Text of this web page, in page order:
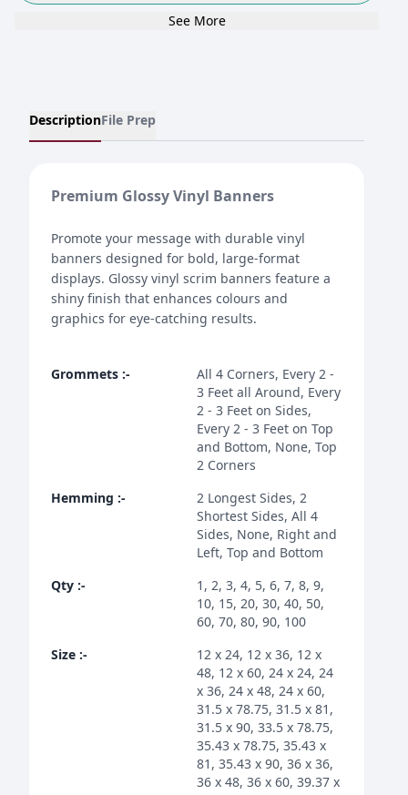
See More
DescriptionFile Prep
Premium Glossy Vinyl Banners
Promote your message with durable vinyl
banners designed for bold, large-format
displays. Glossy vinyl scrim banners feature a
shiny finish that enhances colours and
graphics for eye-catching results.
Grommets :-
All 4 Corners, Every 2 -
3 Feet all Around, Every
2 - 3 Feet on Sides,
Every 2 - 3 Feet on Top
and Bottom, None, Top
2 Corners
Hemming :-
2 Longest Sides, 2
Shortest Sides, All 4
Sides, None, Right and
Left, Top and Bottom
Qty :-
1, 2, 3, 4, 5, 6, 7, 8, 9,
10, 15, 20, 30, 40, 50,
60, 70, 80, 90, 100
Size :-
12 x 24, 12 x 36, 12 x
48, 12 x 60, 24 x 24, 24
x 36, 24 x 48, 24 x 60,
31.5 x 78.75, 31.5 x 81,
31.5 x 90, 33.5 x 78.75,
35.43 x 78.75, 35.43 x
81, 35.43 x 90, 36 x 36,
36 x 48, 36 x 60, 39.37 x